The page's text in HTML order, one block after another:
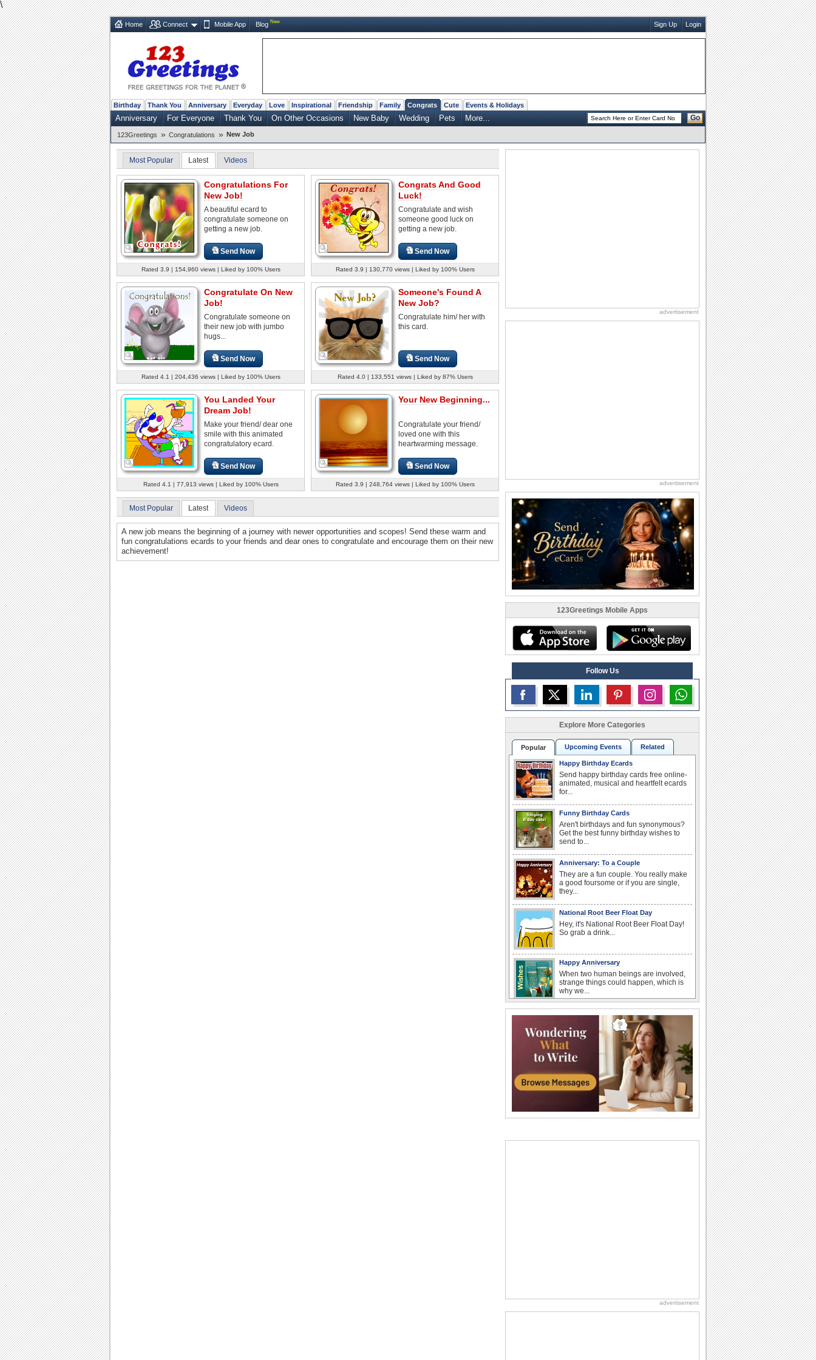
\
Home Connect Mobile App Blog New Sign Up Login
Birthday Thank You Anniversary Everyday Love Inspirational Friendship Family Congrats Cute Events & Holidays
Anniversary For Everyone Thank You On Other Occasions New Baby Wedding Pets More... Go
123Greetings » Congratulations » New Job
Most Popular Latest Videos
Congratulations For
New Job!
A beautiful ecard to
congratulate someone on
getting a new job.
Send Now
Rated 3.9 | 154,960 views | Liked by 100% Users
Congrats And Good
Luck!
Congratulate and wish
someone good luck on
getting a new job.
Send Now
Rated 3.9 | 130,770 views | Liked by 100% Users
Congratulate On New
Job!
Congratulate someone on
their new job with jumbo
hugs...
Send Now
Rated 4.1 | 204,436 views | Liked by 100% Users
Someone's Found A
New Job?
Congratulate him/ her with
this card.
Send Now
Rated 4.0 | 133,551 views | Liked by 87% Users
You Landed Your
Dream Job!
Make your friend/ dear one
smile with this animated
congratulatory ecard.
Send Now
Rated 4.1 | 77,913 views | Liked by 100% Users
Your New Beginning...
Congratulate your friend/
loved one with this
heartwarming message.
Send Now
Rated 3.9 | 248,764 views | Liked by 100% Users
Most Popular Latest Videos
A new job means the beginning of a journey with newer opportunities and scopes! Send these warm and
fun congratulations ecards to your friends and dear ones to congratulate and encourage them on their new
achievement!
advertisement
advertisement
123Greetings Mobile Apps
Follow Us
Explore More Categories
Popular Upcoming Events Related
Happy Birthday Ecards
Send happy birthday cards free online-
animated, musical and heartfelt ecards
for...
Funny Birthday Cards
Aren't birthdays and fun synonymous?
Get the best funny birthday wishes to
send to...
Anniversary: To a Couple
They are a fun couple. You really make
a good foursome or if you are single,
they...
National Root Beer Float Day
Hey, it's National Root Beer Float Day!
So grab a drink...
Happy Anniversary
When two human beings are involved,
strange things could happen, which is
why we...
It's Beach Party Day... It's time for
coolers, barbecues...
Birthday: For Brother & Sister
Brothers and sisters share a special
bond and therefore birthday wishes for
brother or...
Birthday: For Husband & Wife
Birthday: Flowers
advertisement